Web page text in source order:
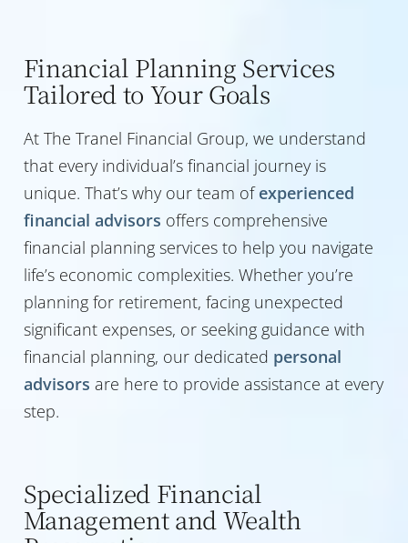
Financial Planning Services
Tailored to Your Goals
At The Tranel Financial Group, we understand
that every individual’s financial journey is
unique. That’s why our team ofexperienced
financial advisors offers comprehensive
financial planning services to help you navigate
life’s economic complexities. Whether you’re
planning for retirement, facing unexpected
significant expenses, or seeking guidance with
financial planning, our dedicated personal
advisors are here to provide assistance at every
step.
Specialized Financial
Management and Wealth